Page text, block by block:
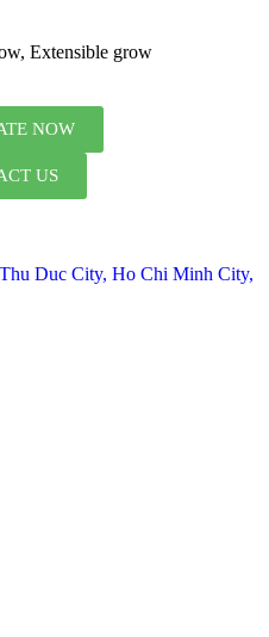
Extensible grow
NOW
US
Duc City, Ho Chi Minh City,